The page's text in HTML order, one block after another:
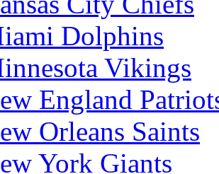
Dolphins
Vikings
England
Orleans Saints
York Giants